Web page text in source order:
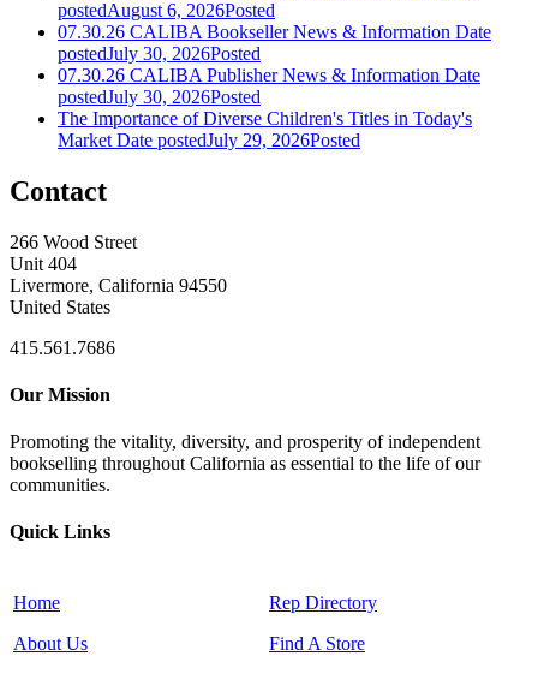
postedAugust 6, 2026Posted
07.30.26 CALIBA Bookseller News & Information Date
postedJuly 30, 2026Posted
07.30.26 CALIBA Publisher News & Information Date
postedJuly 30, 2026Posted
The Importance of Diverse Children's Titles in Today's
Market Date postedJuly 29, 2026Posted
Contact
266 Wood Street
Unit 404
Livermore, California 94550
United States
415.561.7686
Our Mission
Promoting the vitality, diversity, and prosperity of independent
bookselling throughout California as essential to the life of our
communities.
Quick Links
Home
About Us
Rep Directory
Find A Store